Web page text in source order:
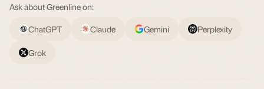
Ask about Greenline on:
ChatGPT
Claude Gemini Perplexity
Grok